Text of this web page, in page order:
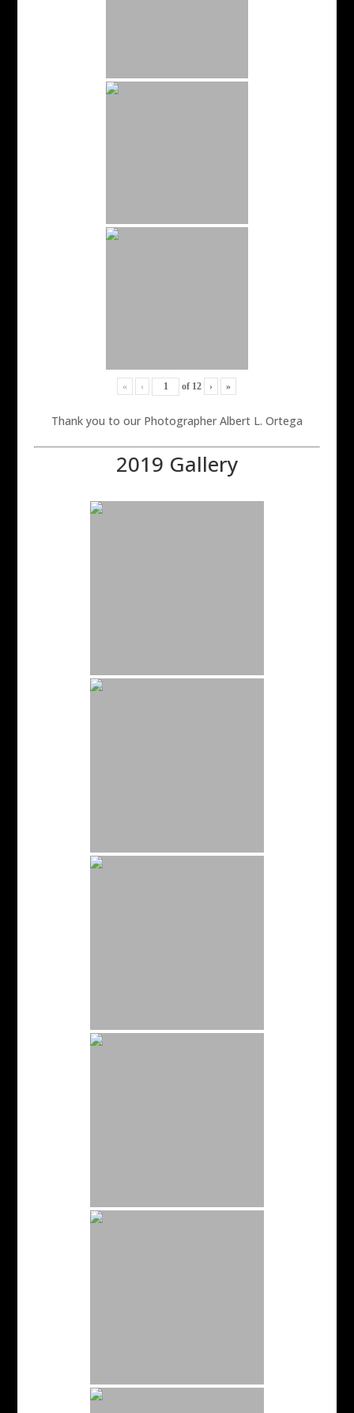
« ‹ of 12 › »
Thank you to our Photographer Albert L. Ortega
2019 Gallery